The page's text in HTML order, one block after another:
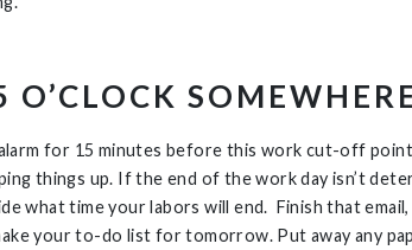
O’CLOCK
for 15 minutes before this work cut-off
things up. If the end of the work day isn’t
what time your labors will end. Finish that
your to-do list for tomorrow. Put away any